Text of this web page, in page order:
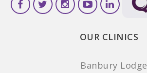
OUR CLINICS
Banbury Lodge